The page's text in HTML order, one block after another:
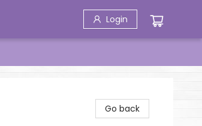
Login
Go back